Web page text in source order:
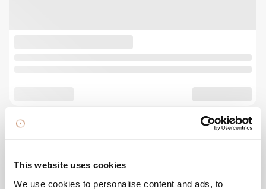
This website uses cookies
We use cookies to personalise content and ads, to